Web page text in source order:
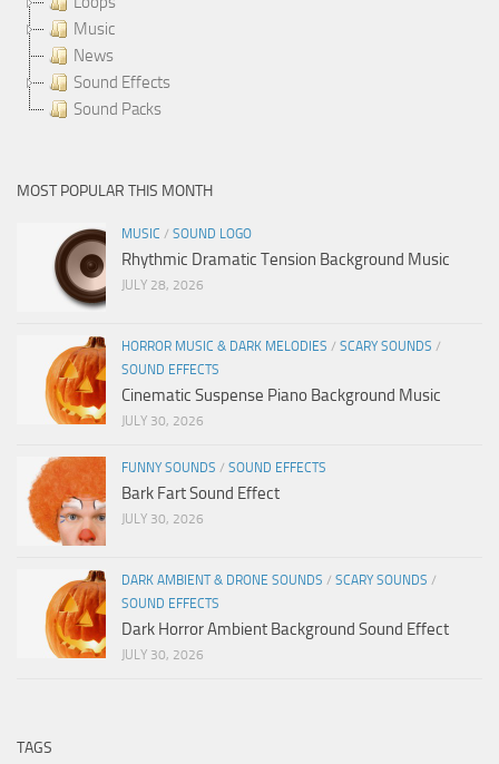
Music
News
Sound Effects
Sound Packs
MOST POPULAR THIS MONTH
MUSIC / SOUND LOGO
Rhythmic Dramatic Tension Background Music
JULY 28, 2026
HORROR MUSIC & DARK MELODIES / SCARY SOUNDS /
SOUND EFFECTS
Cinematic Suspense Piano Background Music
JULY 30, 2026
FUNNY SOUNDS / SOUND EFFECTS
Bark Fart Sound Effect
JULY 30, 2026
DARK AMBIENT & DRONE SOUNDS / SCARY SOUNDS /
SOUND EFFECTS
Dark Horror Ambient Background Sound Effect
JULY 30, 2026
TAGS